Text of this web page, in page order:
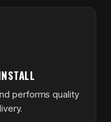
performs quality